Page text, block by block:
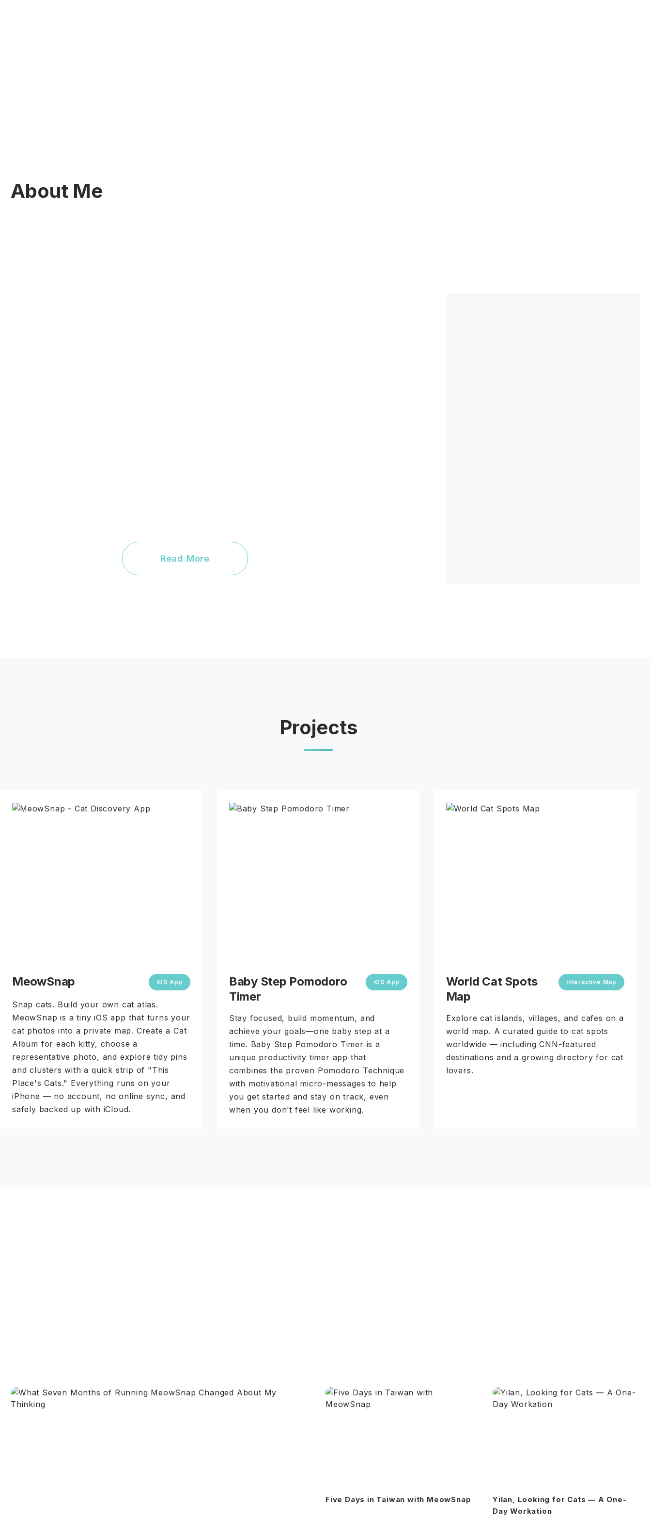
About Me
Read More
Projects
MeowSnap iOS App
Snap cats. Build your own cat atlas.
MeowSnap is a tiny iOS app that turns your
cat photos into a private map. Create a Cat
Album for each kitty, choose a
representative photo, and explore tidy pins
and clusters with a quick strip of "This
Place's Cats." Everything runs on your
iPhone — no account, no online sync, and
safely backed up with iCloud.
Baby Step Pomodoro
Timer
iOS App
Stay focused, build momentum, and
achieve your goals—one baby step at a
time. Baby Step Pomodoro Timer is a
unique productivity timer app that
combines the proven Pomodoro Technique
with motivational micro-messages to help
you get started and stay on track, even
when you don’t feel like working.
World Cat Spots
Map
Interactive Map
Explore cat islands, villages, and cafes on a
world map. A curated guide to cat spots
worldwide — including CNN-featured
destinations and a growing directory for cat
lovers.
Five Days in Taiwan with MeowSnap
Yilan, Looking for Cats — A One-
Day Workation